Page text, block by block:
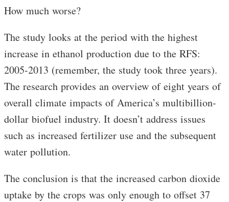
How much worse?
The study looks at the period with the highest
increase in ethanol production due to the RFS:
2005-2013 (remember, the study took three years).
The research provides an overview of eight years of
overall climate impacts of America’s multibillion-
dollar biofuel industry. It doesn’t address issues
such as increased fertilizer use and the subsequent
water pollution.
The conclusion is that the increased carbon dioxide
uptake by the crops was only enough to offset 37